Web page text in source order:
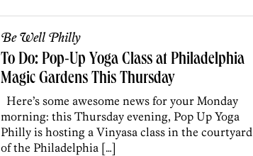
Be Well Philly
To Do: Pop-Up Yoga Class at Philadelphia
Magic Gardens This Thursday
Here’s some awesome news for your Monday
morning: this Thursday evening, Pop Up Yoga
Philly is hosting a Vinyasa class in the courtyard
of the Philadelphia […]